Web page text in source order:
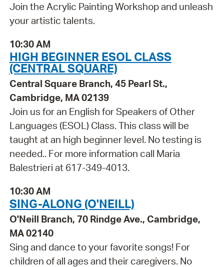
Join the Acrylic Painting Workshop and unleash
your artistic talents.
10:30 AM
HIGH BEGINNER ESOL CLASS
(CENTRAL SQUARE)
Central Square Branch, 45 Pearl St.,
Cambridge, MA 02139
Join us for an English for Speakers of Other
Languages (ESOL) Class. This class will be
taught at an high beginner level. No testing is
needed.. For more information call Maria
Balestrieri at 617-349-4013.
10:30 AM
SING-ALONG (O'NEILL)
O'Neill Branch, 70 Rindge Ave., Cambridge,
MA 02140
Sing and dance to your favorite songs! For
children of all ages and their caregivers. No